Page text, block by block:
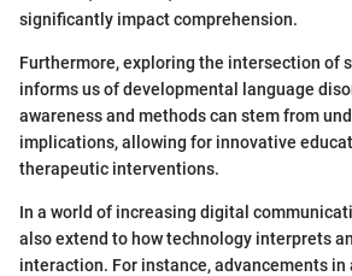
significantly impact comprehension.
Furthermore, exploring the intersection of
informs us of developmental language
awareness and methods can stem from
implications, allowing for innovative
therapeutic interventions.
In a world of increasing digital
also extend to how technology interprets
interaction. For instance, advancements